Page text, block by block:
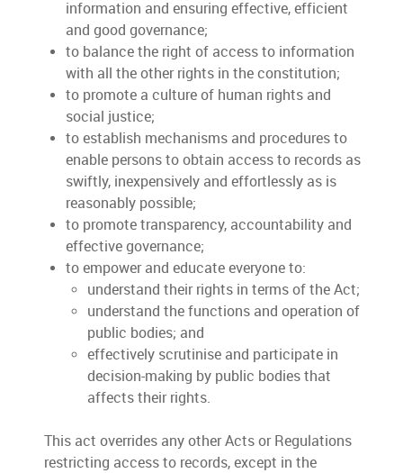
information and ensuring effective, efficient
and good governance;
to balance the right of access to information
with all the other rights in the constitution;
to promote a culture of human rights and
social justice;
to establish mechanisms and procedures to
enable persons to obtain access to records as
swiftly, inexpensively and effortlessly as is
reasonably possible;
to promote transparency, accountability and
effective governance;
to empower and educate everyone to:
understand their rights in terms of the Act;
understand the functions and operation of
public bodies; and
effectively scrutinise and participate in
decision-making by public bodies that
affects their rights.
This act overrides any other Acts or Regulations
restricting access to records, except in the